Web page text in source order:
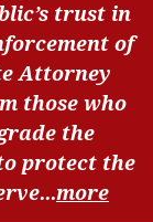
trust in
of
Attorney
those who
the
protect the
more